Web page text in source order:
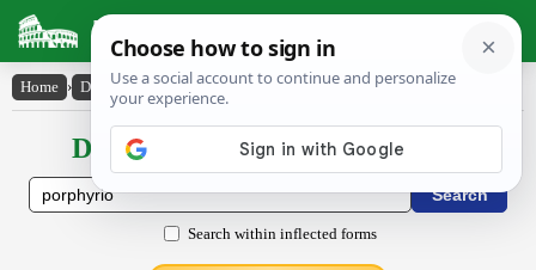
Latin Dictionary
Home › Declensions / Conjugations › porphy̆rĭo
Declensions / Conjugations latin
Search within inflected forms